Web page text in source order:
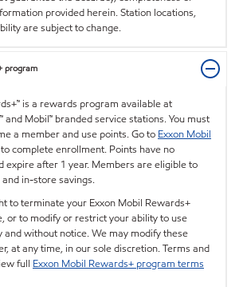
provided herein. Station locations,
are subject to change.
program
is a rewards program available at
and Mobil™ branded service stations. You must
a member and use points. Go to Exxon Mobil
to complete enrollment. Points have no
expire after 1 year. Members are eligible to
in-store savings.
to terminate your Exxon Mobil Rewards+
or to modify or restrict your ability to use
and without notice. We may modify these
at any time, in our sole discretion. Terms and
full Exxon Mobil Rewards+ program terms